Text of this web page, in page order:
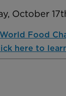
October
Food
here to